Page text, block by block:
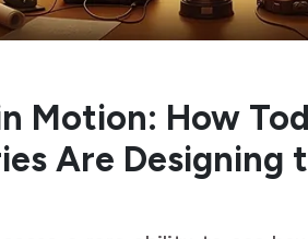
Motion: How
Are Designing